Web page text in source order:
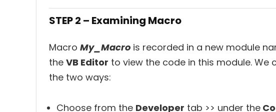
STEP 2 – Examining Macro
Macro My_Macro is recorded in a new module
the VB Editor to view the code in this module. We
the two ways:
Choose from the Developer tab >> under the